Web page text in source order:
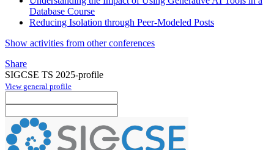
Database Course
Reducing Isolation through Peer-Modeled Posts
Show activities from other conferences
Share
SIGCSE TS 2025-profile
View general profile